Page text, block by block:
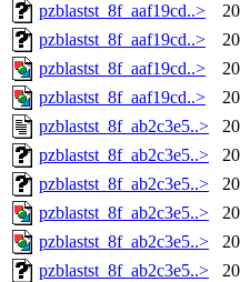
pzblastst_8f_aaf19cd..>
pzblastst_8f_aaf19cd..>
pzblastst_8f_aaf19cd..>
pzblastst_8f_aaf19cd..>
pzblastst_8f_ab2c3e5..>
pzblastst_8f_ab2c3e5..>
pzblastst_8f_ab2c3e5..>
pzblastst_8f_ab2c3e5..>
pzblastst_8f_ab2c3e5..>
pzblastst_8f_ab2c3e5..>